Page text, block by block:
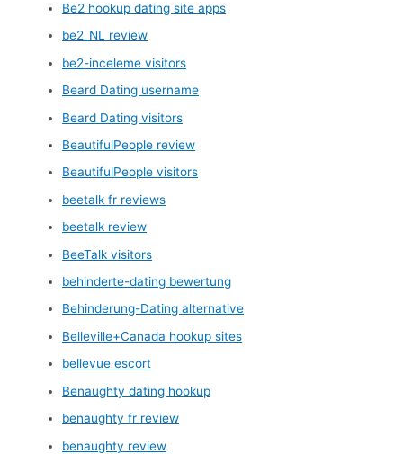
Be2 hookup dating site apps
be2_NL review
be2-inceleme visitors
Beard Dating username
Beard Dating visitors
BeautifulPeople review
BeautifulPeople visitors
beetalk fr reviews
beetalk review
BeeTalk visitors
behinderte-dating bewertung
Behinderung-Dating alternative
Belleville+Canada hookup sites
bellevue escort
Benaughty dating hookup
benaughty fr review
benaughty review